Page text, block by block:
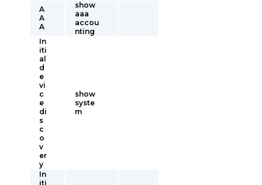
A
A
A
show
aaa
accou
nting
In
iti
al
d
e
vi
c
e
di
s
c
o
v
er
y
show
syste
m
In
iti